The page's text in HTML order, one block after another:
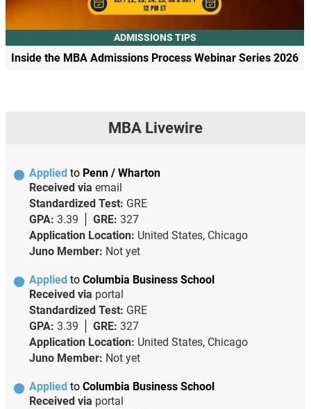
ADMISSIONS TIPS
Inside the MBA Admissions Process Webinar Series 2026
MBA Livewire
Applied to Penn / Wharton
Received via email
Standardized Test: GRE
GPA: 3.39 GRE: 327
Application Location: United States, Chicago
Juno Member: Not yet
Applied to Columbia Business School
Received via portal
Standardized Test: GRE
GPA: 3.39 GRE: 327
Application Location: United States, Chicago
Juno Member: Not yet
Applied to Columbia Business School
Received via portal